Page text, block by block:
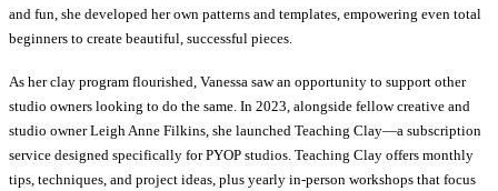
and fun, she developed her own patterns and templates, empowering even total
beginners to create beautiful, successful pieces.
As her clay program flourished, Vanessa saw an opportunity to support other
studio owners looking to do the same. In 2023, alongside fellow creative and
studio owner Leigh Anne Filkins, she launched Teaching Clay—a subscription
service designed specifically for PYOP studios. Teaching Clay offers monthly
tips, techniques, and project ideas, plus yearly in-person workshops that focus